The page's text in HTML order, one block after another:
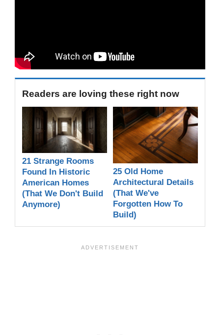
Readers are loving these right now
21 Strange Rooms
Found In Historic
American Homes
(That We Don't Build
Anymore)
25 Old Home
Architectural Details
(That We've
Forgotten How To
Build)